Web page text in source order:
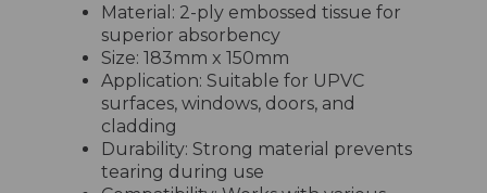
Material: 2-ply embossed tissue for
superior absorbency
Size: 183mm x 150mm
Application: Suitable for UPVC
surfaces, windows, doors, and
cladding
Durability: Strong material prevents
tearing during use